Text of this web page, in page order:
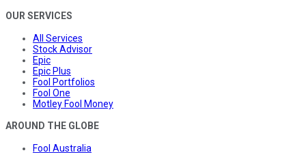
OUR SERVICES
All Services
Stock Advisor
Epic
Epic Plus
Fool Portfolios
Fool One
Motley Fool Money
AROUND THE GLOBE
Fool Australia